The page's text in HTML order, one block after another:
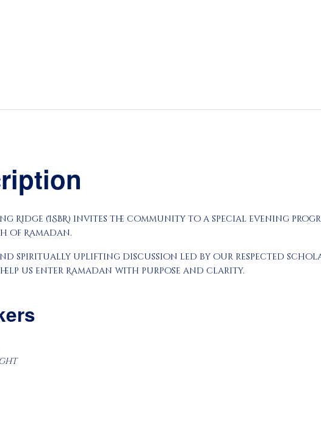
Programs
Events Space
Ridge (ISBR) invites the community to a special evening
of Ramadan.
spiritually uplifting discussion led by our respected
us enter Ramadan with purpose and clarity.